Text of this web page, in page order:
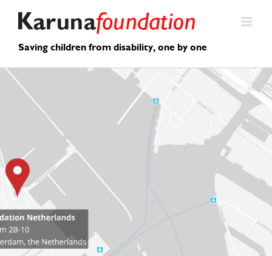
Saving children from disability, one by one